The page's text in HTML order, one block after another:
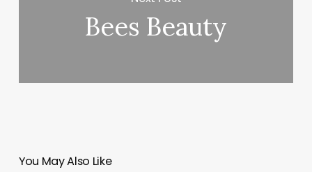
Bees Beauty
You May Also Like